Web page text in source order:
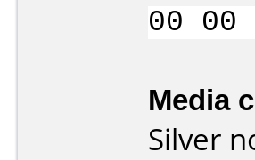
00
Media
Silver